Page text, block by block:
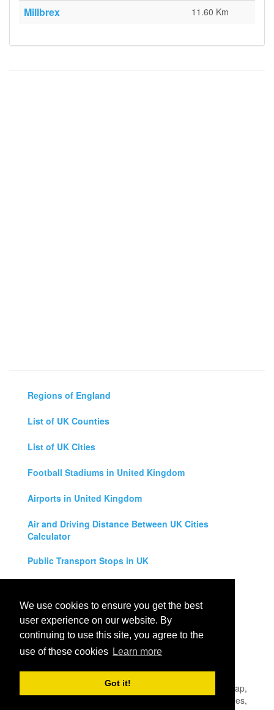
We use cookies to ensure you get the best
user experience on our website. By
continuing to use this site, you agree to the
use of these cookies Learn more
Got it!
Millbrex 11.60 Km
Regions of England
List of UK Counties
List of UK Cities
Football Stadiums in United Kingdom
Airports in United Kingdom
Air and Driving Distance Between UK Cities
Calculator
Public Transport Stops in UK
Legal Disclaimer
Privacy Policy
UK City Map
- United Kingdom Map,
England, Scotland, Northern Ireland and Wales Cities, Counties,